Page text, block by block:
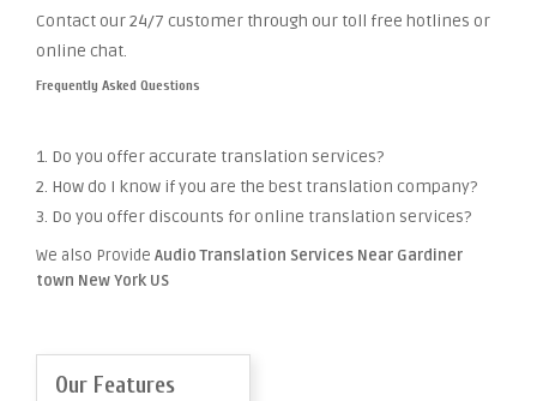
Contact our 24/7 customer through our toll free hotlines or
online chat.
Frequently Asked Questions
1. Do you offer accurate translation services?
2. How do I know if you are the best translation company?
3. Do you offer discounts for online translation services?
We also Provide Audio Translation Services Near Gardiner
town New York US
Our Features